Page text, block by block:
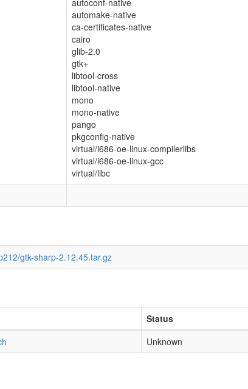
autoconf-native
automake-native
ca-certificates-native
cairo
glib-2.0
gtk+
libtool-cross
libtool-native
mono
mono-native
pango
pkgconfig-native
virtual/i686-oe-linux-compilerlibs
virtual/i686-oe-linux-gcc
virtual/libc
gtk-sharp-2.12.45.tar.gz
Status
Unknown